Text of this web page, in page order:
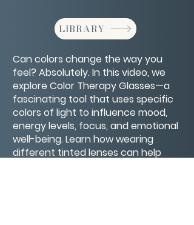
LIBRARY
Can colors change the way you
feel? Absolutely. In this video, we
explore Color Therapy Glasses—a
fascinating tool that uses specific
colors of light to influence mood,
energy levels, focus, and emotional
well-being. Learn how wearing
different tinted lenses can help